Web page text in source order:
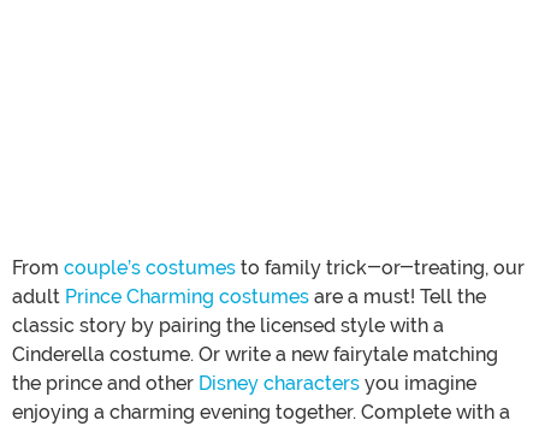
From couple’s costumes to family trick-or-treating, our
adult Prince Charming costumes are a must! Tell the
classic story by pairing the licensed style with a
Cinderella costume. Or write a new fairytale matching
the prince and other Disney characters you imagine
enjoying a charming evening together. Complete with a